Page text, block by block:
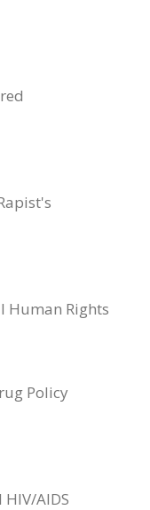
Human Rights
Policy
AIDS